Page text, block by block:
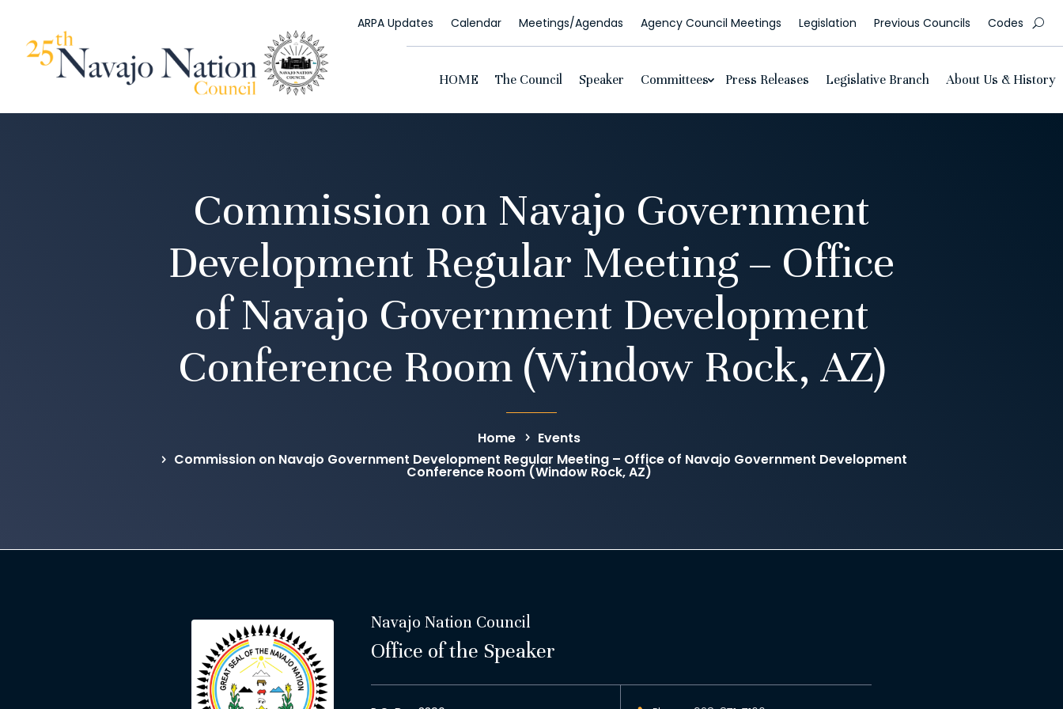
ARPA Updates Calendar Meetings/Agendas Agency Council Meetings Legislation Previous Councils Codes
HOME The Council Speaker Committees Press Releases Legislative Branch About Us & History
Commission on Navajo Government
Development Regular Meeting – Office
of Navajo Government Development
Conference Room (Window Rock, AZ)
Home
Events
Commission on Navajo Government Development Regular Meeting – Office of Navajo Government Development
Conference Room (Window Rock, AZ)
Navajo Nation Council
Office of the Speaker